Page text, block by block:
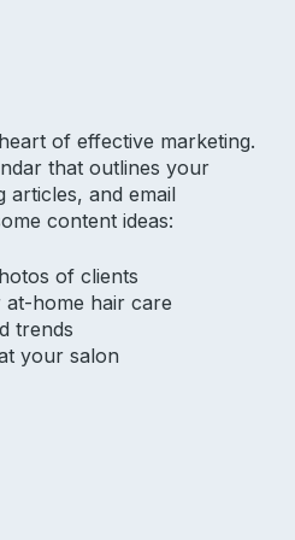
of effective marketing.
that outlines your
articles, and email
content ideas:
of clients
home hair care
trends
your salon